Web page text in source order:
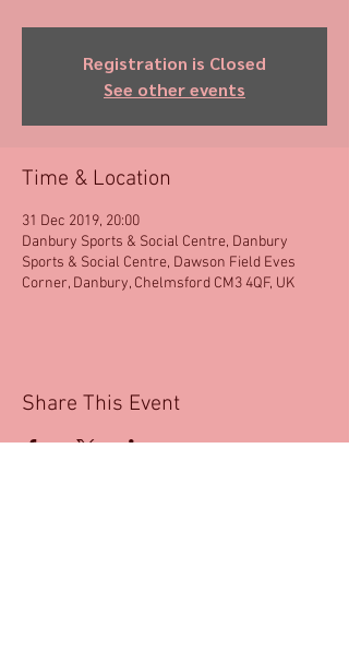
Registration is Closed
See other events
Time & Location
31 Dec 2019, 20:00
Danbury Sports & Social Centre, Danbury
Sports & Social Centre, Dawson Field Eves
Corner, Danbury, Chelmsford CM3 4QF, UK
Share This Event